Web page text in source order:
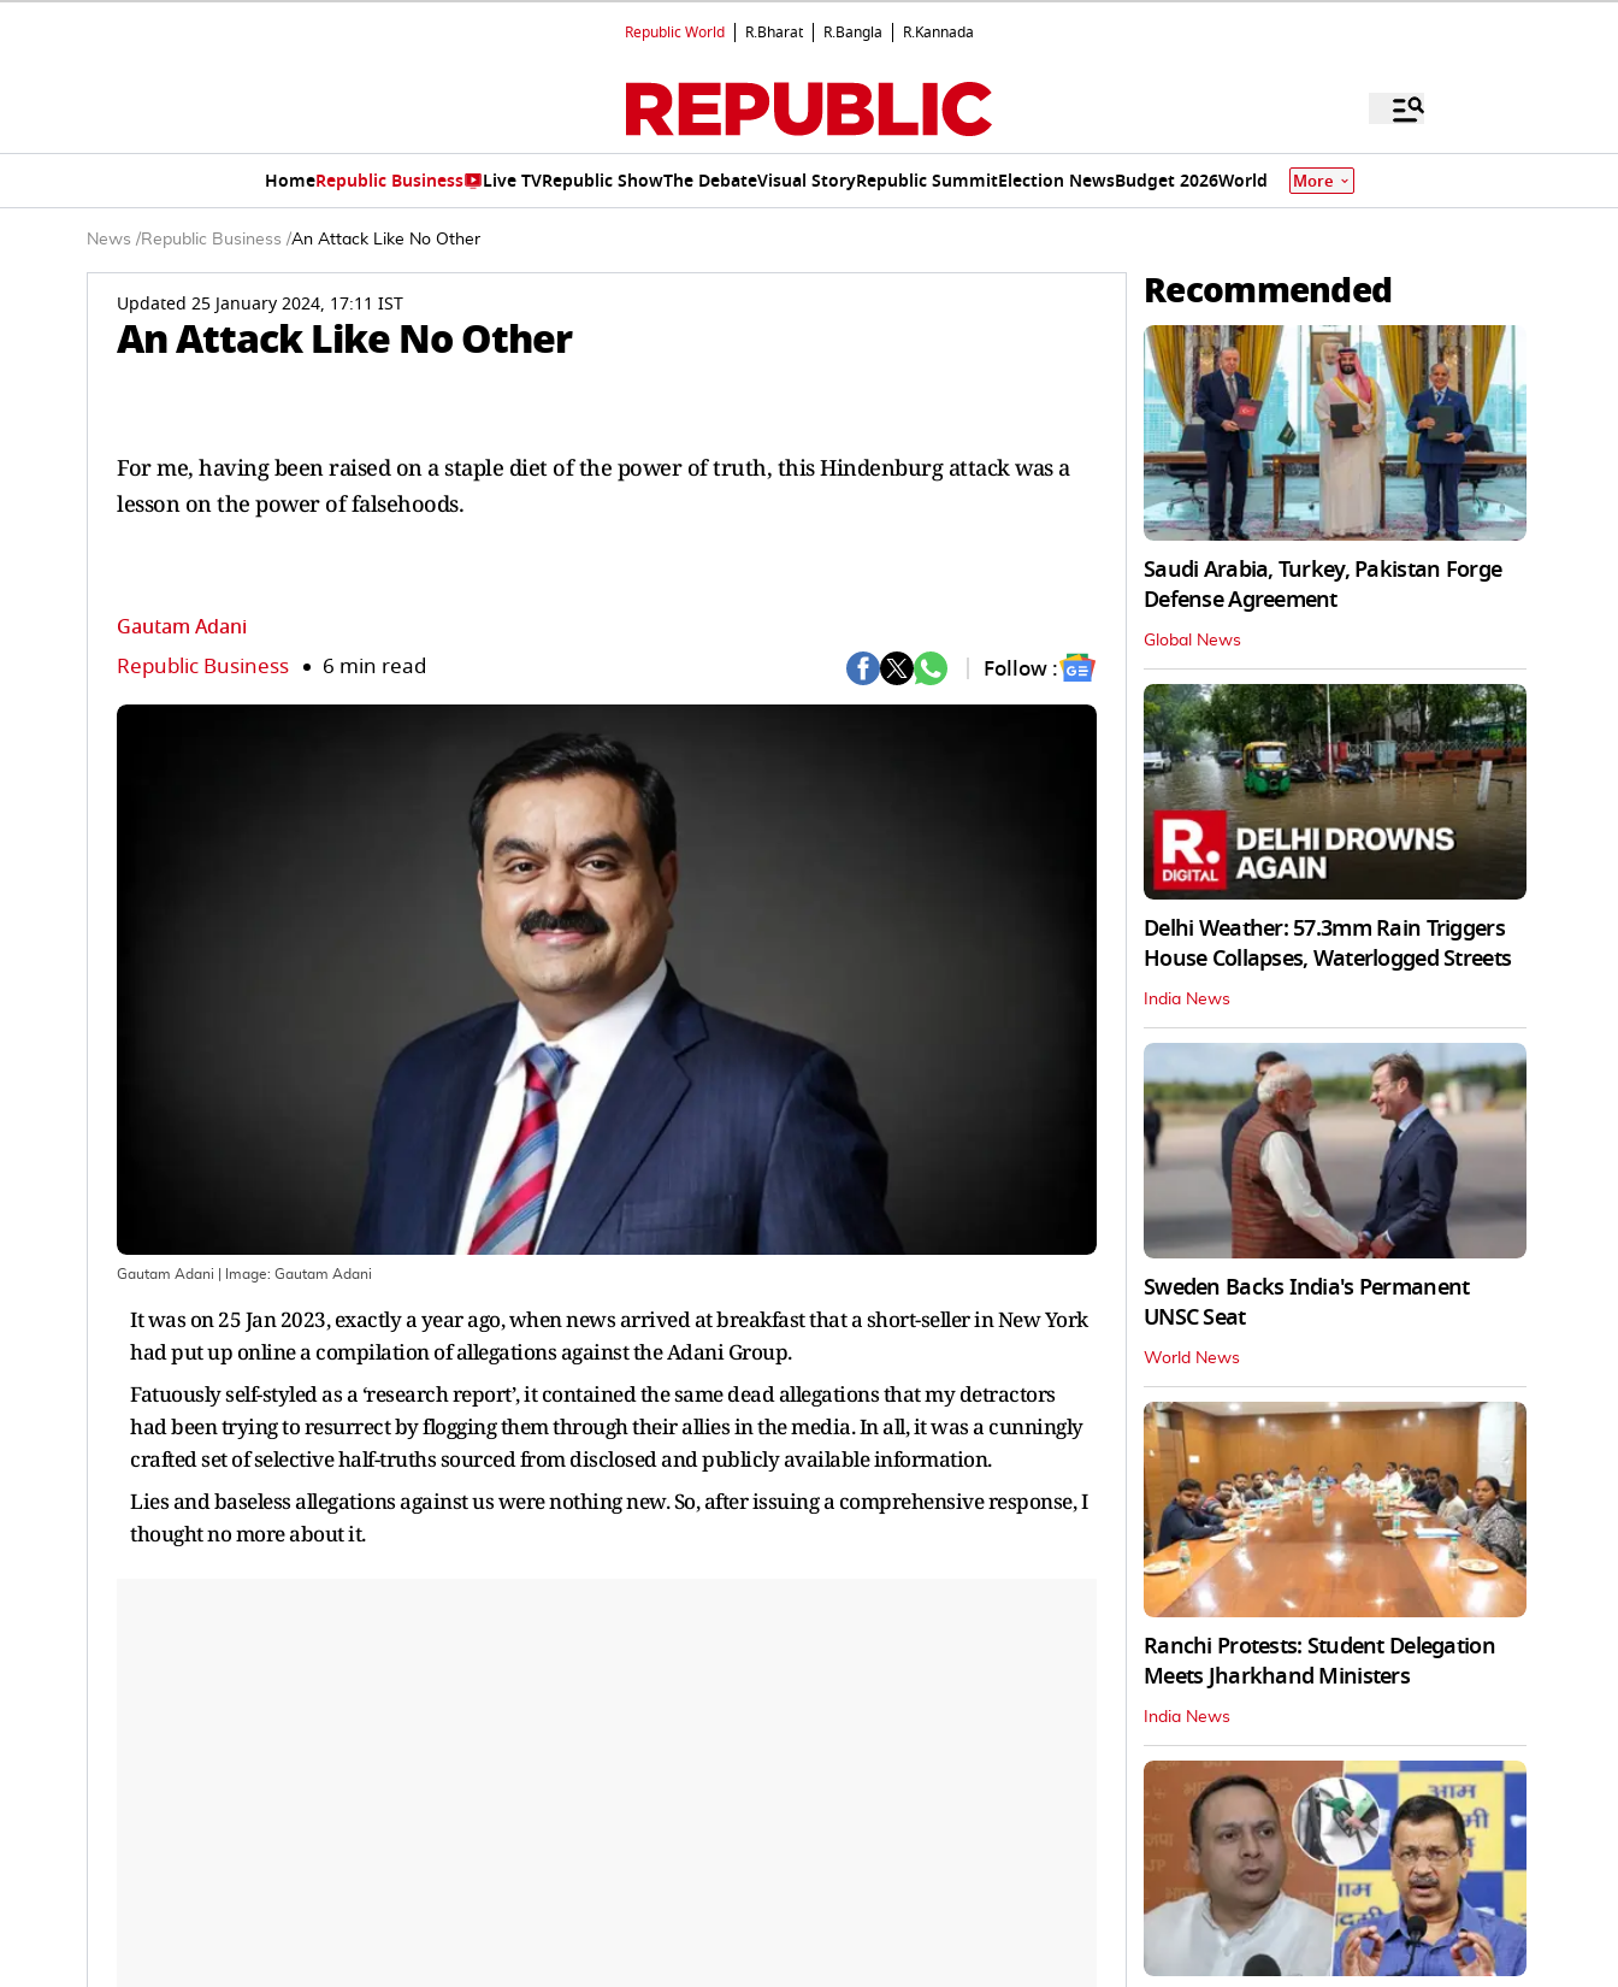
Republic World R.Bharat R.Bangla R.Kannada
HomeRepublic Business Live TVRepublic ShowThe DebateVisual StoryRepublic SummitElection NewsBudget 2026World More
News /Republic Business /An Attack Like No Other
Updated 25 January 2024, 17:11 IST
An Attack Like No Other
For me, having been raised on a staple diet of the power of truth, this Hindenburg attack was a
lesson on the power of falsehoods.
Gautam Adani
Republic Business 6 min read Follow :
Gautam Adani | Image: Gautam Adani
It was on 25 Jan 2023, exactly a year ago, when news arrived at breakfast that a short-seller in New York
had put up online a compilation of allegations against the Adani Group.
Fatuously self-styled as a ‘research report’, it contained the same dead allegations that my detractors
had been trying to resurrect by flogging them through their allies in the media. In all, it was a cunningly
crafted set of selective half-truths sourced from disclosed and publicly available information.
Lies and baseless allegations against us were nothing new. So, after issuing a comprehensive response, I
thought no more about it.
Recommended
Saudi Arabia, Turkey, Pakistan Forge
Defense Agreement
Global News
Delhi Weather: 57.3mm Rain Triggers
House Collapses, Waterlogged Streets
India News
Sweden Backs India's Permanent
UNSC Seat
World News
Ranchi Protests: Student Delegation
Meets Jharkhand Ministers
India News